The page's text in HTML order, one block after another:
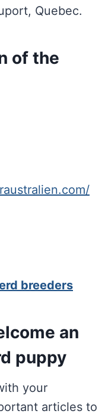
Quebec.
of the
breeders
an
puppy
your
articles to